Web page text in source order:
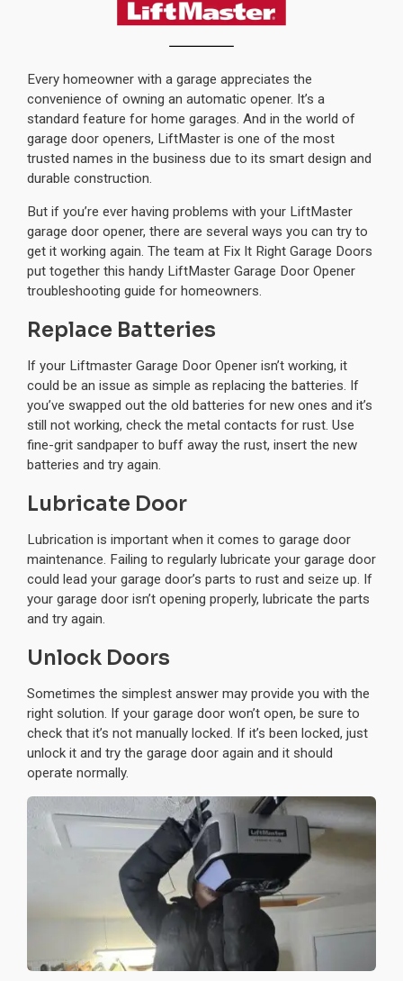
Every homeowner with a garage appreciates the
convenience of owning an automatic opener. It’s a
standard feature for home garages. And in the world of
garage door openers, LiftMaster is one of the most
trusted names in the business due to its smart design and
durable construction.
But if you’re ever having problems with your LiftMaster
garage door opener, there are several ways you can try to
get it working again. The team at Fix It Right Garage Doors
put together this handy LiftMaster Garage Door Opener
troubleshooting guide for homeowners.
Replace Batteries
If your Liftmaster Garage Door Opener isn’t working, it
could be an issue as simple as replacing the batteries. If
you’ve swapped out the old batteries for new ones and it’s
still not working, check the metal contacts for rust. Use
fine-grit sandpaper to buff away the rust, insert the new
batteries and try again.
Lubricate Door
Lubrication is important when it comes to garage door
maintenance. Failing to regularly lubricate your garage door
could lead your garage door’s parts to rust and seize up. If
your garage door isn’t opening properly, lubricate the parts
and try again.
Unlock Doors
Sometimes the simplest answer may provide you with the
right solution. If your garage door won’t open, be sure to
check that it’s not manually locked. If it’s been locked, just
unlock it and try the garage door again and it should
operate normally.